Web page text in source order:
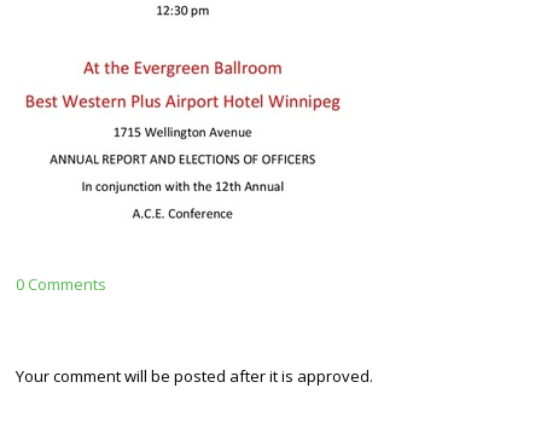
0 Comments
Your comment will be posted after it is approved.